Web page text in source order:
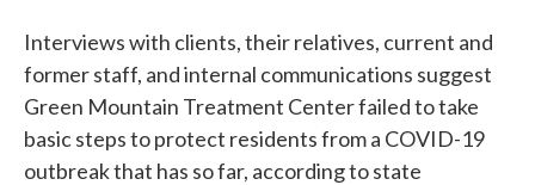
Interviews with clients, their relatives, current and
former staff, and internal communications suggest
Green Mountain Treatment Center failed to take
basic steps to protect residents from a COVID-19
outbreak that has so far, according to state